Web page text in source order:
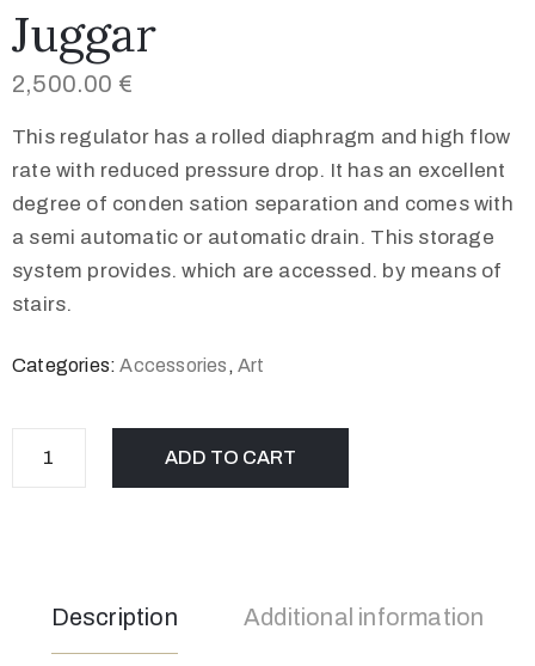
Juggar
2,500.00 €
This regulator has a rolled diaphragm and high flow
rate with reduced pressure drop. It has an excellent
degree of conden sation separation and comes with
a semi automatic or automatic drain. This storage
system provides. which are accessed. by means of
stairs.
Categories:Accessories ,Art
ADD TO CART
Description Additional information